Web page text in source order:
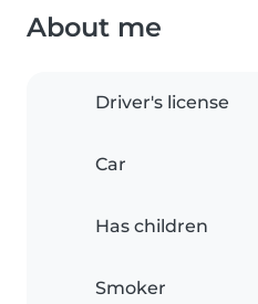
About me
Driver's license
Car
Has children
Smoker